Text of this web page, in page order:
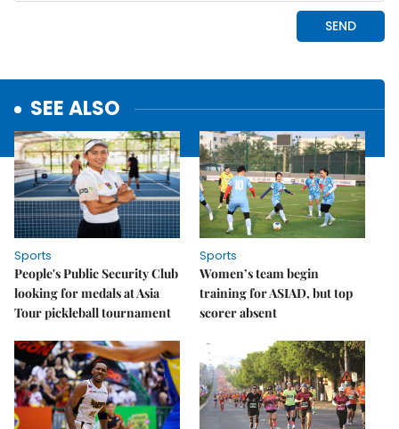
SEE ALSO
Sports
People's Public Security Club
looking for medals at Asia
Tour pickleball tournament
Sports
Women’s team begin
training for ASIAD, but top
scorer absent